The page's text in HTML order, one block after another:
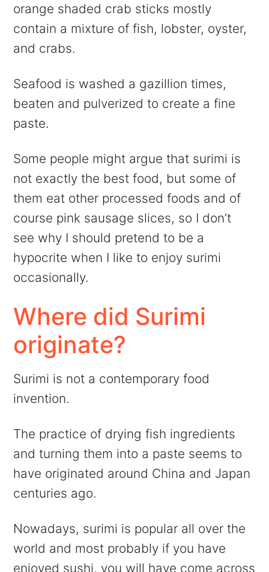
orange shaded crab sticks mostly
contain a mixture of fish, lobster, oyster,
and crabs.
Seafood is washed a gazillion times,
beaten and pulverized to create a fine
paste.
Some people might argue that surimi is
not exactly the best food, but some of
them eat other processed foods and of
course pink sausage slices, so I don’t
see why I should pretend to be a
hypocrite when I like to enjoy surimi
occasionally.
Where did Surimi
originate?
Surimi is not a contemporary food
invention.
The practice of drying fish ingredients
and turning them into a paste seems to
have originated around China and Japan
centuries ago.
Nowadays, surimi is popular all over the
world and most probably if you have
enjoyed sushi, you will have come across